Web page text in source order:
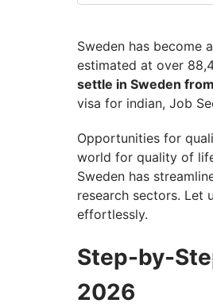
Sweden has become
estimated at over
settle in Sweden
visa for indian, Job
Opportunities for
world for quality of
Sweden has
research sectors. Let
effortlessly.
Step-by-
2026